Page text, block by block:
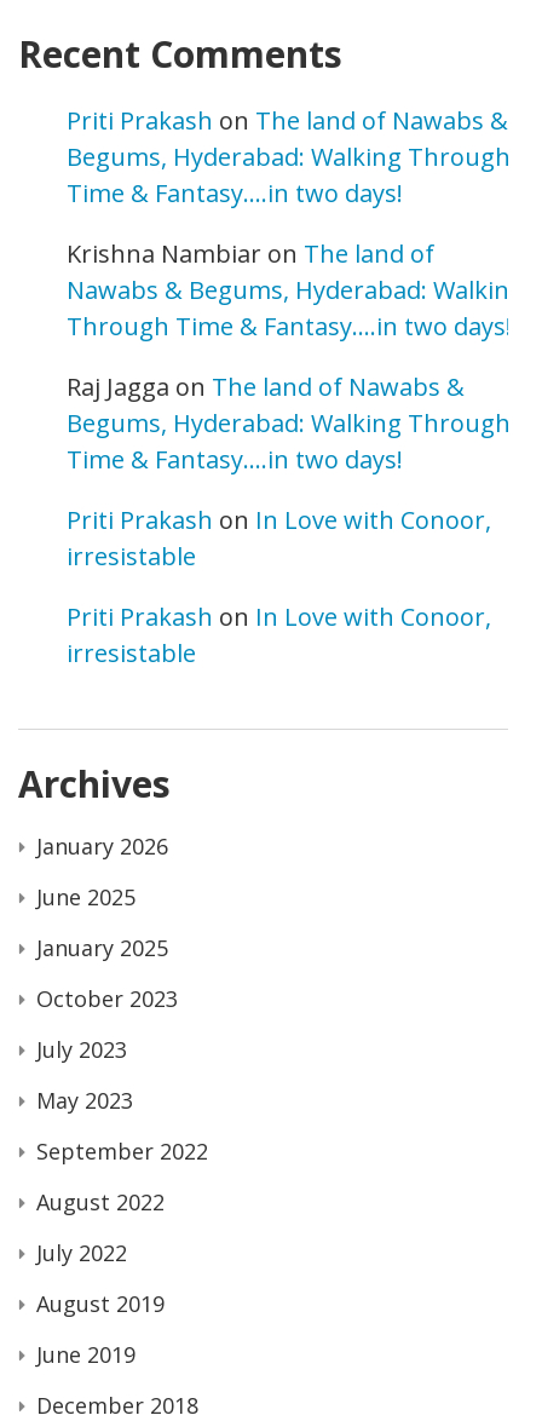
Recent Comments
Priti Prakash on The land of Nawabs &
Begums, Hyderabad: Walking Through
Time & Fantasy….in two days!
Krishna Nambiar on The land of
Nawabs & Begums, Hyderabad: Walking
Through Time & Fantasy….in two days!
Raj Jagga on The land of Nawabs &
Begums, Hyderabad: Walking Through
Time & Fantasy….in two days!
Priti Prakash on In Love with Conoor,
irresistable
Priti Prakash on In Love with Conoor,
irresistable
Archives
January 2026
June 2025
January 2025
October 2023
July 2023
May 2023
September 2022
August 2022
July 2022
August 2019
June 2019
December 2018